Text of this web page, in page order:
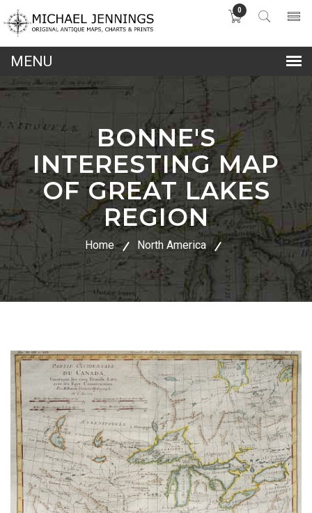
0
BONNE'S
INTERESTING MAP
OF GREAT LAKES
REGION
Home North America